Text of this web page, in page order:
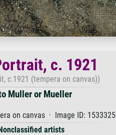
c. 1921
c.1921 (tempera on canvas))
Muller or Mueller
on canvas · Image ID: 1533325
artists